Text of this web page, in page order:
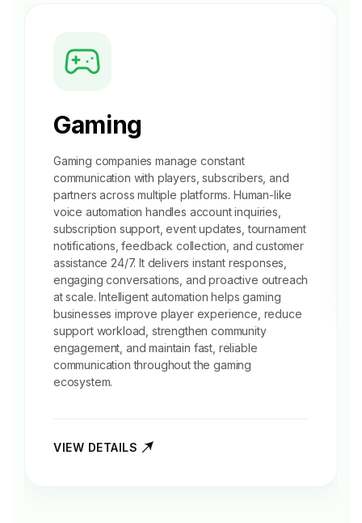
Gaming
Gaming companies manage constant
communication with players, subscribers, and
partners across multiple platforms. Human-like
voice automation handles account inquiries,
subscription support, event updates, tournament
notifications,feedback collection , and customer
assistance 24/7. It delivers instant responses,
engaging conversations, and proactive outreach
at scale. Intelligent automation helps gaming
businesses improve player experience, reduce
support workload, strengthen community
engagement, and maintain fast, reliable
communication throughout the gaming
ecosystem.
VIEW DETAILS